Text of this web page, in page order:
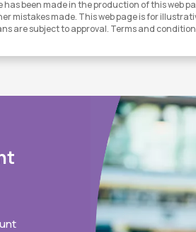
been made in the production of this web
mistakes made. This web page is for
are subject to approval. Terms and